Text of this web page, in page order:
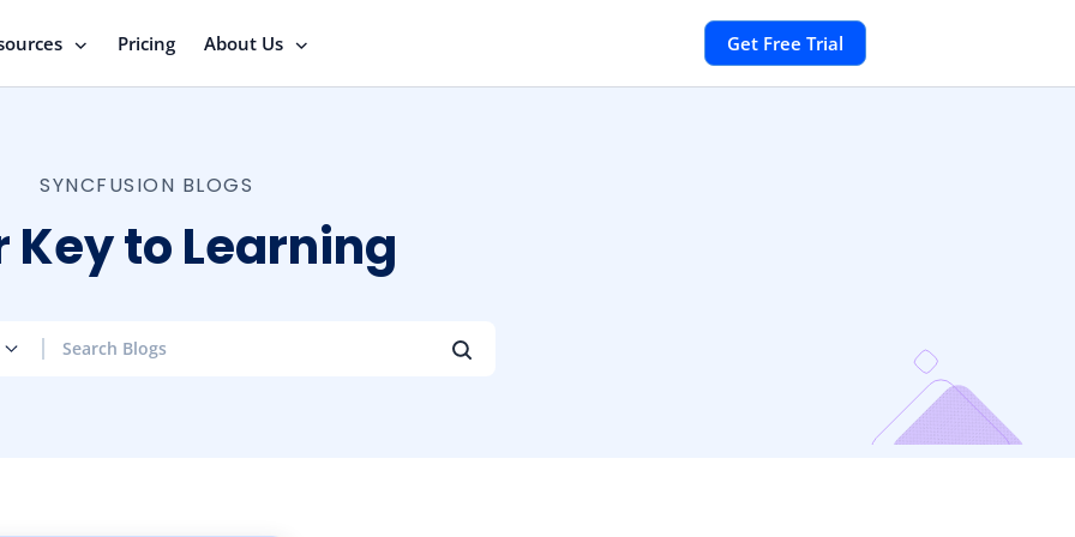
Pricing About Us Get Free Trial
SYNCFUSION BLOGS
Key to Learning